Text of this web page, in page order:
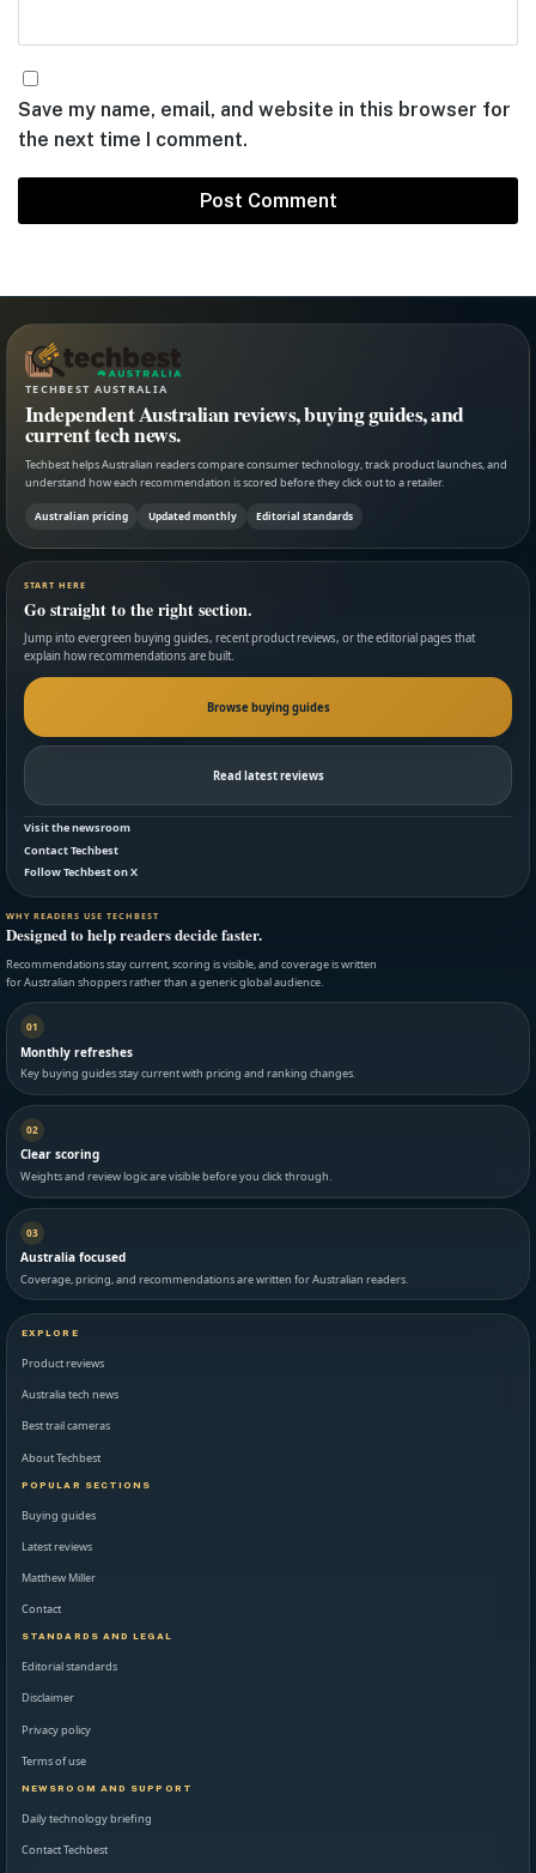
Save my name, email, and website in this browser for
the next time I comment.
TECHBEST AUSTRALIA
Independent Australian reviews, buying guides, and
current tech news.
Techbest helps Australian readers compare consumer technology, track product launches, and
understand how each recommendation is scored before they click out to a retailer.
Australian pricing Updated monthly Editorial standards
START HERE
Go straight to the right section.
Jump into evergreen buying guides, recent product reviews, or the editorial pages that
explain how recommendations are built.
Browse buying guides
Read latest reviews
Visit the newsroom
Contact Techbest
Follow Techbest on X
WHY READERS USE TECHBEST
Designed to help readers decide faster.
Recommendations stay current, scoring is visible, and coverage is written
for Australian shoppers rather than a generic global audience.
01
Monthly refreshes
Key buying guides stay current with pricing and ranking changes.
02
Clear scoring
Weights and review logic are visible before you click through.
03
Australia focused
Coverage, pricing, and recommendations are written for Australian readers.
EXPLORE
Product reviews
Australia tech news
Best trail cameras
About Techbest
POPULAR SECTIONS
Buying guides
Latest reviews
Matthew Miller
Contact
STANDARDS AND LEGAL
Editorial standards
Disclaimer
Privacy policy
Terms of use
NEWSROOM AND SUPPORT
Daily technology briefing
Contact Techbest